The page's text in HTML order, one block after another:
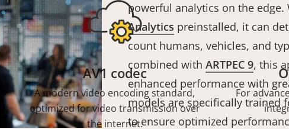
powerful analytics on the
Analytics preinstalled, it can
count humans, vehicles, and
combined with ARTPEC 9, this
enhanced performance with
models are specifically trained
to ensure optimized
AV1 codec
A modern video encoding standard,
optimized for video transmission over
the internet.
For